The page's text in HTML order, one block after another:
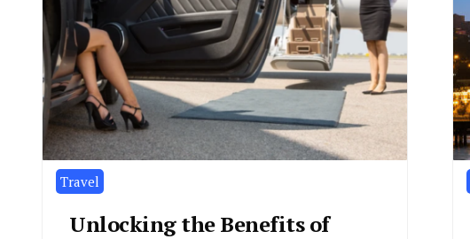
Travel
Unlocking the Benefits of